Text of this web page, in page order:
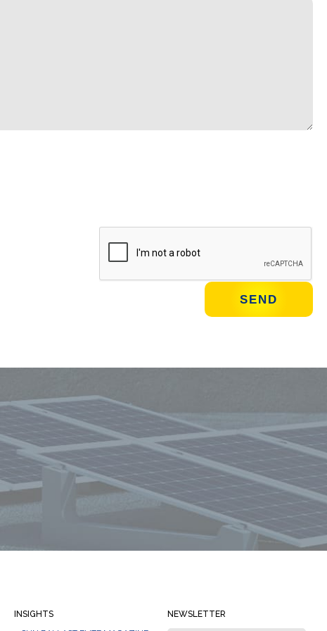
Always stay informed
INSIGHTS
NEWSLETTER